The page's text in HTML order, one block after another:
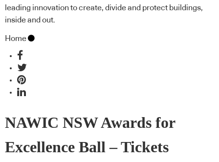
leading innovation to create, divide and protect buildings,
inside and out.
Home
NAWIC NSW Awards for
Excellence Ball – Tickets